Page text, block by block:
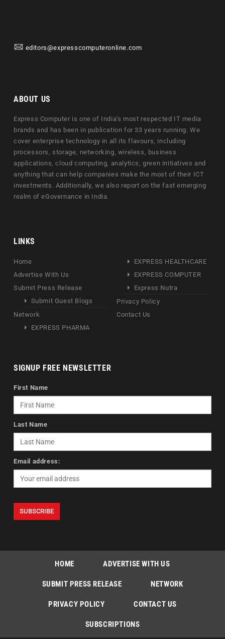
editors@expresscomputeronline.com
ABOUT US
Express Computer is one of India's most respected IT media
brands and has been in publication for 33 years running. We
cover enterprise technology in all its flavours, including
processors, storage, networking, wireless, business
applications, cloud computing, analytics, green initiatives and
anything that can help companies make the most of their ICT
investments. Additionally, we also report on the fast emerging
realm of eGovernance in India.
LINKS
Home
Advertise With Us
Submit Press Release
Submit Guest Blogs
Network
EXPRESS PHARMA
EXPRESS HEALTHCARE
EXPRESS COMPUTER
Express Nutra
Privacy Policy
Contact Us
SIGNUP FREE NEWSLETTER
First Name
Last Name
Email address:
HOME ADVERTISE WITH US
SUBMIT PRESS RELEASE NETWORK
PRIVACY POLICY CONTACT US
SUBSCRIPTIONS